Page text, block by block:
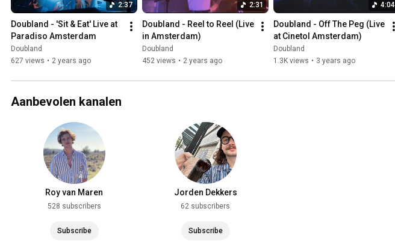
2:37
Doubland - 'Sit & Eat' Live at
Paradiso Amsterdam
Doubland
627 views • 2 years ago
2:31
Doubland - Reel to Reel (Live
in Amsterdam)
Doubland
452 views • 2 years ago
4:04
Doubland - Off The Peg (Live
at Cinetol Amsterdam)
Doubland
1.3K views • 3 years ago
Aanbevolen kanalen
Roy van Maren
528 subscribers
Subscribe
Jorden Dekkers
62 subscribers
Subscribe